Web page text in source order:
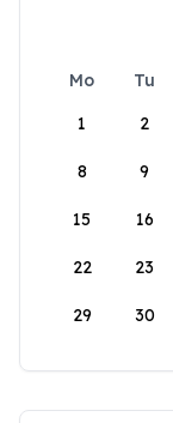
Mo Tu
1
2
8 9
15 16
22 23
29 30